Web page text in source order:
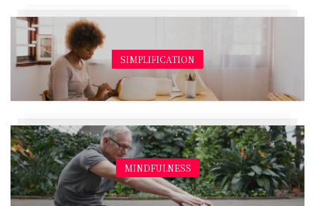
SIMPLIFICATION
MINDFULNESS